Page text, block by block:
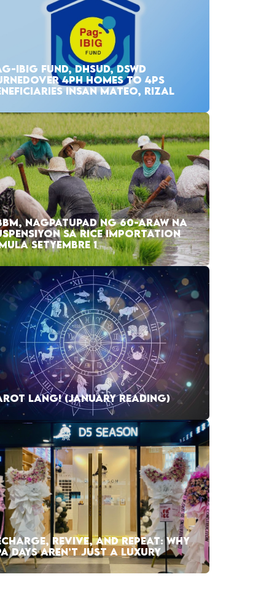
IBIG FUND, DHSUD, DSWD
4PH HOMES TO 4PS
INSAN MATEO, RIZAL
NAGPATUPAD NG 60-ARAW NA
SA RICE IMPORTATION
SETYEMBRE 1
LANG! (JANUARY READING)
REVIVE, AND REPEAT: WHY
DAYS AREN’T JUST A LUXURY